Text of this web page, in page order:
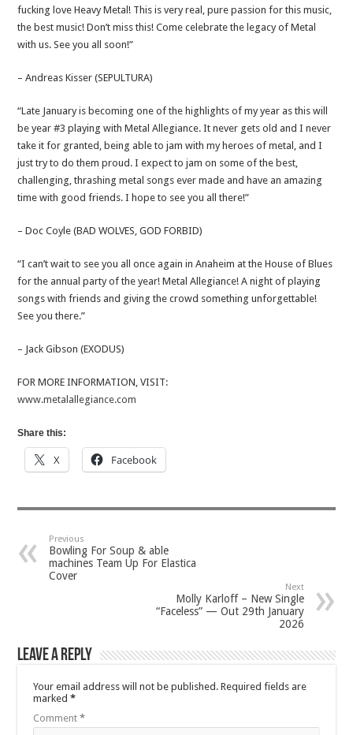
fucking love Heavy Metal! This is very real, pure passion for this music,
the best music! Don’t miss this! Come celebrate the legacy of Metal
with us. See you all soon!”
– Andreas Kisser (SEPULTURA)
“Late January is becoming one of the highlights of my year as this will
be year #3 playing with Metal Allegiance. It never gets old and I never
take it for granted, being able to jam with my heroes of metal, and I
just try to do them proud. I expect to jam on some of the best,
challenging, thrashing metal songs ever made and have an amazing
time with good friends. I hope to see you all there!”
– Doc Coyle (BAD WOLVES, GOD FORBID)
“I can’t wait to see you all once again in Anaheim at the House of Blues
for the annual party of the year! Metal Allegiance! A night of playing
songs with friends and giving the crowd something unforgettable!
See you there.”
– Jack Gibson (EXODUS)
FOR MORE INFORMATION, VISIT:
www.metalallegiance.com
Share this:
X Facebook
Previous
Bowling For Soup & able
machines Team Up For Elastica
Cover
Next
Molly Karloff – New Single
“Faceless” — Out 29th January
2026
Leave a Reply
Your email address will not be published. Required fields are
marked*
Comment*